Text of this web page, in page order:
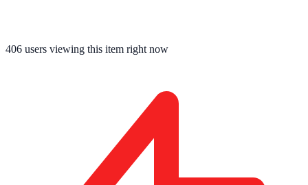
406 users viewing this item right now